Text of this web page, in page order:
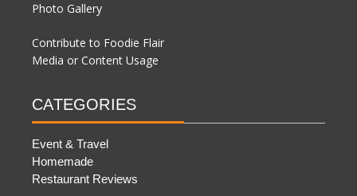
Photo Gallery
Contribute to Foodie Flair
Media or Content Usage
CATEGORIES
Event & Travel
Homemade
Restaurant Reviews